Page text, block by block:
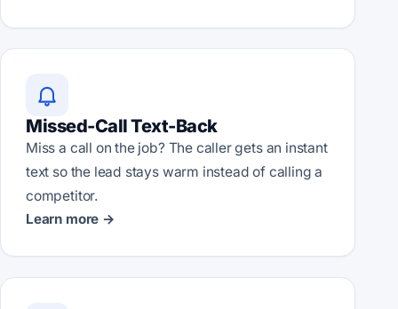
Missed-Call Text-Back
Miss a call on the job? The caller gets an instant
text so the lead stays warm instead of calling a
competitor.
Learn more →